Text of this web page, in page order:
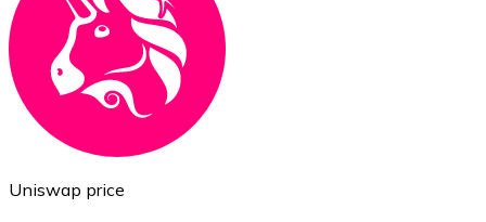
Ethereum
ETH
Uniswap price